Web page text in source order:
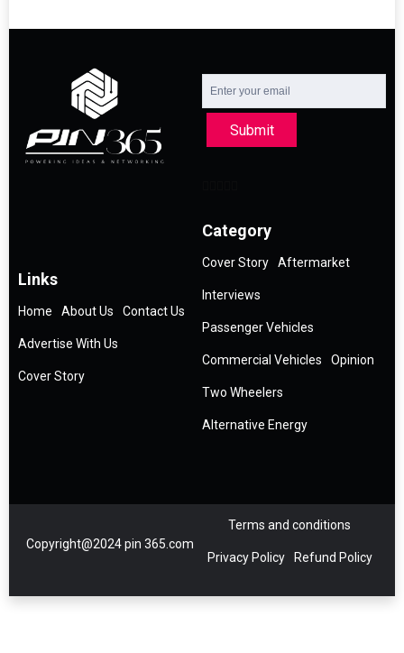
Submit
Links
Home About Us Contact Us
Advertise With Us
Cover Story
Category
Cover Story Aftermarket
Interviews
Passenger Vehicles
Commercial Vehicles Opinion
Two Wheelers
Alternative Energy
Copyright@2024 pin 365.com
Terms and conditions
Privacy Policy Refund Policy